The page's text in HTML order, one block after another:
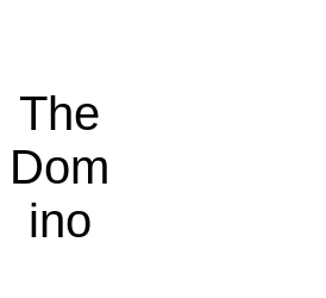
The
Dom
ino